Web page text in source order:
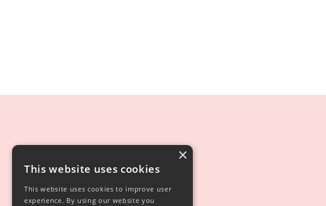
×
This website uses cookies
This website uses cookies to improve user
experience. By using our website you